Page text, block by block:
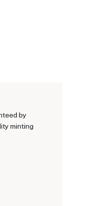
by
minting